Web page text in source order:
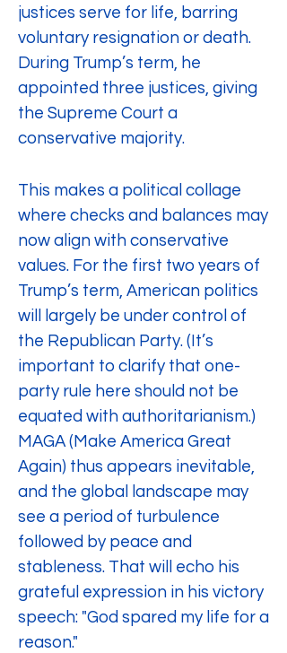
justices serve for life, barring
voluntary resignation or death.
During Trump’s term, he
appointed three justices, giving
the Supreme Court a
conservative majority.
This makes a political collage
where checks and balances may
now align with conservative
values. For the first two years of
Trump’s term, American politics
will largely be under control of
the Republican Party. (It’s
important to clarify that one-
party rule here should not be
equated with authoritarianism.)
MAGA (Make America Great
Again) thus appears inevitable,
and the global landscape may
see a period of turbulence
followed by peace and
stableness. That will echo his
grateful expression in his victory
speech: "God spared my life for a
reason."